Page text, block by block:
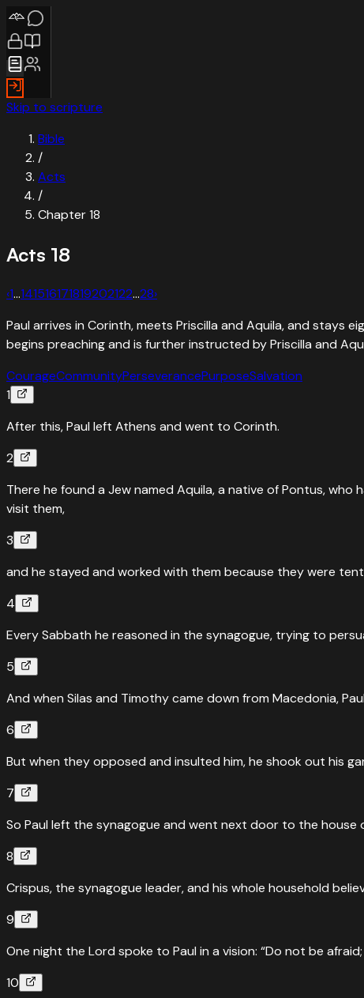
Skip to scripture
Bible
/
Acts
/
Chapter18
Acts 18
‹1…141516171819202122…28›
Paul arrives in Corinth, meets Priscilla and Aquila, and stays
begins preaching and is further instructed by Priscilla and
CourageCommunityPerseverancePurposeSalvation
1
After this, Paul left Athens and went to Corinth.
2
There he found a Jew named Aquila, a native of Pontus,
visit them,
3
and he stayed and worked with them because they were
4
Every Sabbath he reasoned in the synagogue, trying to
5
And when Silas and Timothy came down from Macedonia,
6
But when they opposed and insulted him, he shook out his
7
So Paul left the synagogue and went next door to the house
8
Crispus, the synagogue leader, and his whole household
9
One night the Lord spoke to Paul in a vision: “Do not be
10